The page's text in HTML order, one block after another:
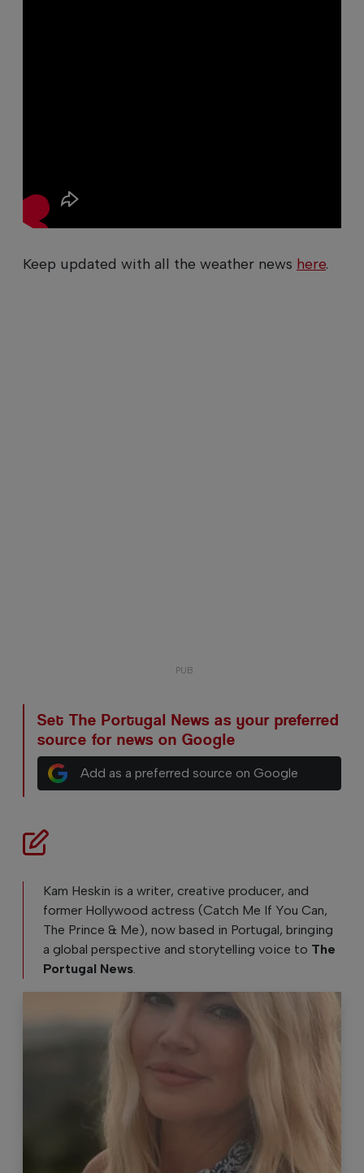
Keep updated with all the weather news here.
Set The Portugal News as your preferred
source for news on Google
Add as a preferred source on Google
Kam Heskin is a writer, creative producer, and
former Hollywood actress (Catch Me If You Can,
The Prince & Me), now based in Portugal, bringing
a global perspective and storytelling voice to The
Portugal News.